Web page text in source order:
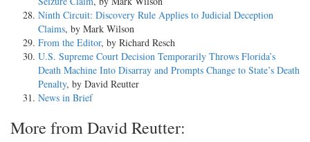
Ninth Circuit: Discovery Rule Applies to Judicial Deception
Claims, by Mark Wilson
From the Editor, by Richard Resch
U.S. Supreme Court Decision Temporarily Throws Florida’s
Death Machine Into Disarray and Prompts Change to State’s Death
Penalty, by David Reutter
News in Brief
More from David Reutter: